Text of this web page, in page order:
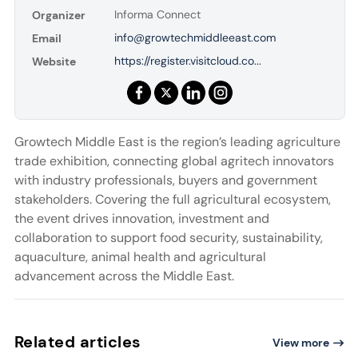
Organizer
Informa Connect
Email
info@growtechmiddleeast.com
Website
https://register.visitcloud.co...
Growtech Middle East is the region’s leading agriculture
trade exhibition, connecting global agritech innovators
with industry professionals, buyers and government
stakeholders. Covering the full agricultural ecosystem,
the event drives innovation, investment and
collaboration to support food security, sustainability,
aquaculture, animal health and agricultural
advancement across the Middle East.
Related articles View more